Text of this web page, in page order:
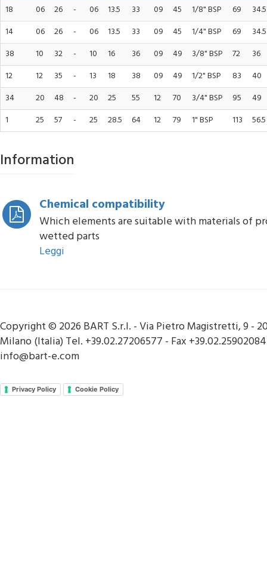
18 06 26 - 06 13.5 33 09 45 1/8" BSP 69
34.5
14
06 26 - 06 13.5 33 09 45 1/4" BSP 69
34.5
38
10 32 - 10 16 36 09 49 3/8" BSP 72
36
12
12 35 - 13 18 38 09 49 1/2" BSP 83
40
34
20 48 - 20 25 55 12 70 3/4" BSP 95
49
1
25 57 - 25 28.5 64 12 79 1" BSP 113 56.5
Information
Chemical compatibility
Which elements are suitable with materials of
wetted parts
Leggi
Copyright © 2026 BART S.r.l. - Via Pietro Magistretti, 9 -
Milano (Italia) Tel. +39.02.27206577 - Fax
info@bart-e.com
Privacy Policy Cookie Policy